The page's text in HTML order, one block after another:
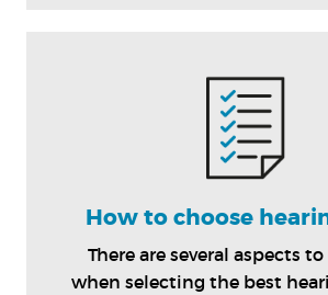
How to choose
There are several aspects
when selecting the best